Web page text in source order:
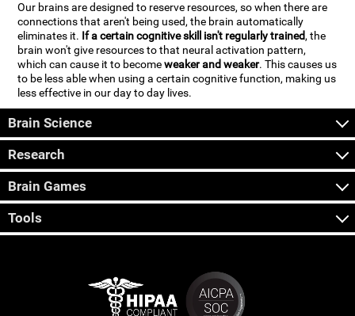
Our brains are designed to reserve resources, so when there are
connections that aren't being used, the brain automatically
eliminates it. If a certain cognitive skill isn't regularly trained, the
brain won't give resources to that neural activation pattern,
which can cause it to becomeweaker and weaker. This causes us
to be less able when using a certain cognitive function, making us
less effective in our day to day lives.
Brain Science
Research
Brain Games
Tools